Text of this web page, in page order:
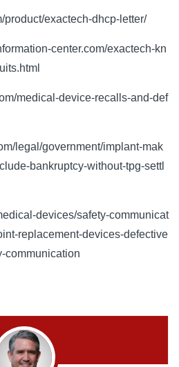
product/exactech-dhcp-letter/
center.com/exactech-kn
medical-device-recalls-and-def
legal/government/implant-mak
bankruptcy-without-tpg-settl
devices/safety-communicat
replacement-devices-defective
communication